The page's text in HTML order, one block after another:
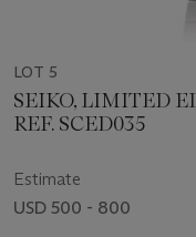
LOT 5
SEIKO, LIMITED
REF. SCED035
Estimate
USD 500 - 800